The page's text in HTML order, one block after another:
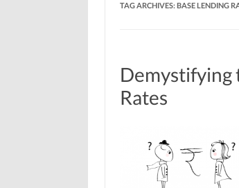
TAG ARCHIVES:BASE LENDING
Demystifying
Rates